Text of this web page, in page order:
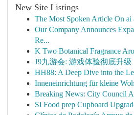
New Site Listings
The Most Spoken Article On ai
Our Company Announces
Re...
K Two Botanical Fragrance
J9九游会: 游戏体验彻底升级
HH88: A Deep Dive into the
Inneneinrichtung für kleine
Breaking News: City Council
SI Food prep Cupboard